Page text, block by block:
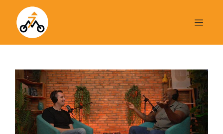
content